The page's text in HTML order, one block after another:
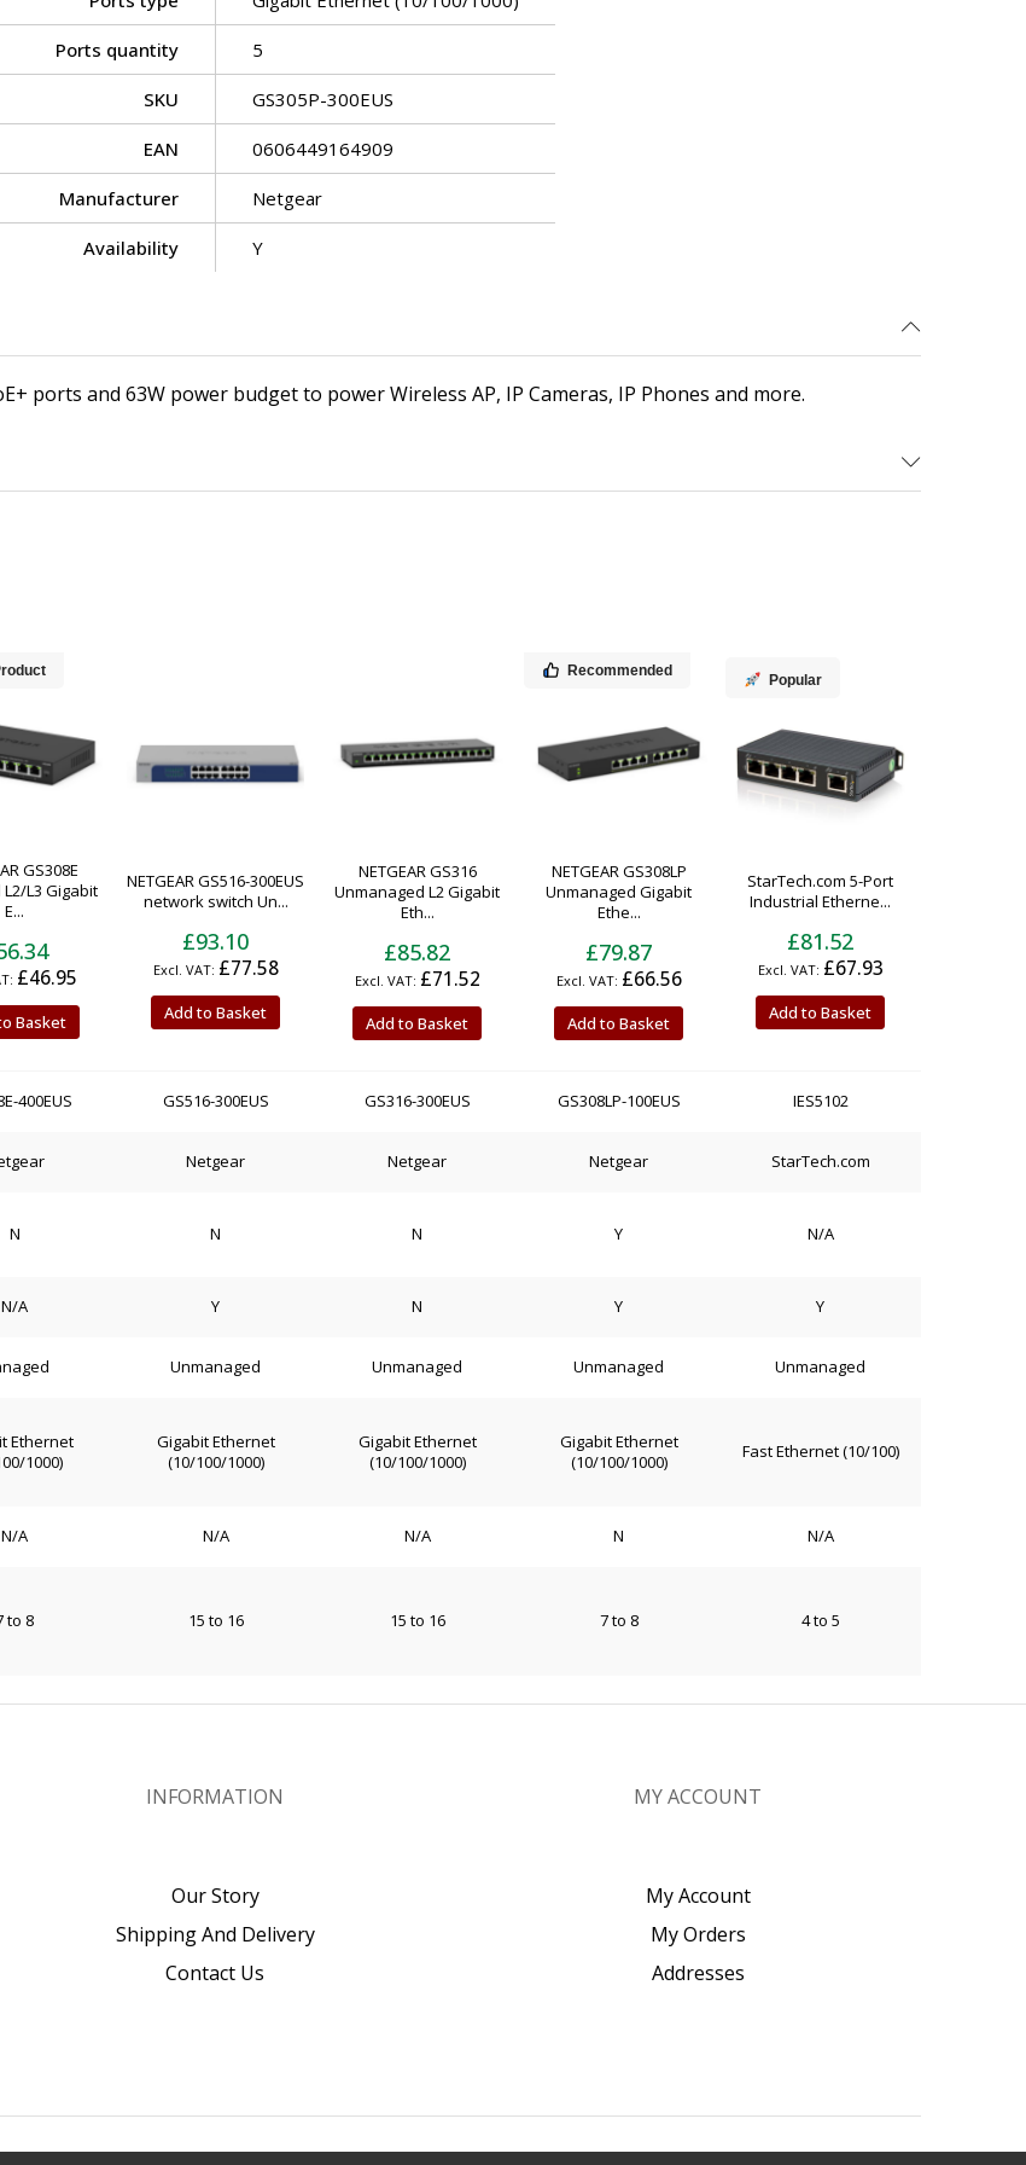
Ports quantity 5
SKU GS305P-300EUS
EAN 0606449164909
Manufacturer Netgear
Availability Y
ports and 63W power budget to power Wireless AP, IP Cameras, IP Phones and more.
GS308E
L3 Gigabit
E...
£46.95
Basket
NETGEAR GS516-300EUS
network switch Un...
£93.10
£77.58
Add to Basket
NETGEAR GS316
Unmanaged L2 Gigabit
Eth...
£85.82
£71.52
Add to Basket
Recommended
NETGEAR GS308LP
Unmanaged Gigabit
Ethe...
£79.87
£66.56
Add to Basket
Popular
StarTech.com 5-Port
Industrial Etherne...
£81.52
£67.93
Add to Basket
400EUS GS516-300EUS GS316-300EUS GS308LP-100EUS IES5102
Netgear Netgear Netgear StarTech.com
N N N Y N/A
N/A Y N Y Y
Unmanaged Unmanaged Unmanaged Unmanaged
Ethernet
1000)
Gigabit Ethernet
(10/100/1000)
Gigabit Ethernet
(10/100/1000)
Gigabit Ethernet
(10/100/1000)
Fast Ethernet (10/100)
N/A N/A N/A N N/A
to 8 15 to 16 15 to 16 7 to 8 4 to 5
INFORMATION
Our Story
Shipping And Delivery
Contact Us
MY ACCOUNT
My Account
My Orders
Addresses